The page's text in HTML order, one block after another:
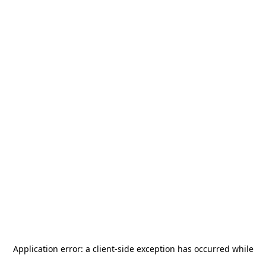
Application error: a client-side exception has occurred while